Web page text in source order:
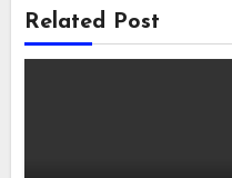
Related Post